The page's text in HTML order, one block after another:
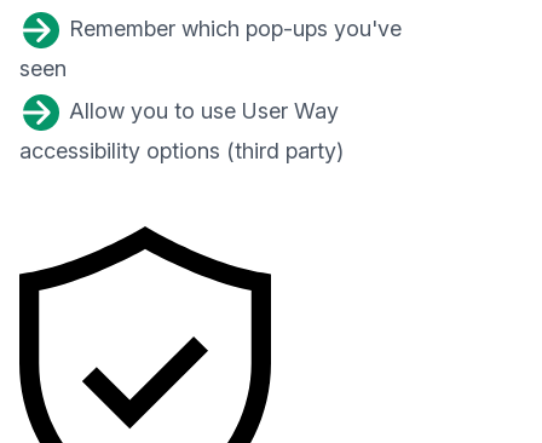
Remember which pop-ups you've
seen
Allow you to use User Way
accessibility options (third party)